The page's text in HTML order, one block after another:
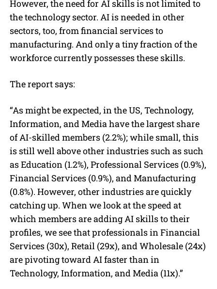
However, the need for AI skills is not limited to
the technology sector. AI is needed in other
sectors, too, from financial services to
manufacturing. And only a tiny fraction of the
workforce currently possesses these skills.
The report says:
“As might be expected, in the US, Technology,
Information, and Media have the largest share
of AI-skilled members (2.2%); while small, this
is still well above other industries such as such
as Education (1.2%), Professional Services (0.9%),
Financial Services (0.9%), and Manufacturing
(0.8%). However, other industries are quickly
catching up. When we look at the speed at
which members are adding AI skills to their
profiles, we see that professionals in Financial
Services (30x), Retail (29x), and Wholesale (24x)
are pivoting toward AI faster than in
Technology, Information, and Media (11x).”